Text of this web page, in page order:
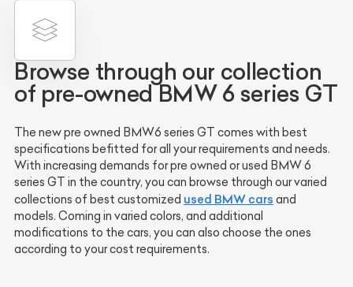
Browse through our collection
of pre-owned BMW 6 series GT
The new pre owned BMW6 series GT comes with best
specifications befitted for all your requirements and needs.
With increasing demands for pre owned or used BMW 6
series GT in the country, you can browse through our varied
collections of best customized used BMW cars and
models. Coming in varied colors, and additional
modifications to the cars, you can also choose the ones
according to your cost requirements.